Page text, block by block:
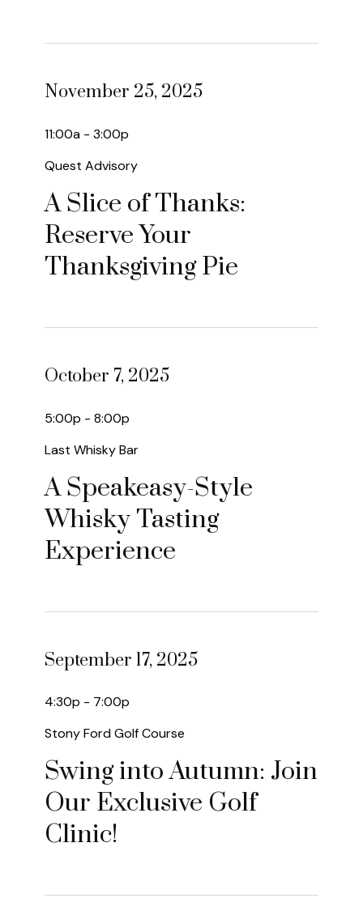
November 25, 2025
11:00a - 3:00p
Quest Advisory
A Slice of Thanks:
Reserve Your
Thanksgiving Pie
October 7, 2025
5:00p - 8:00p
Last Whisky Bar
A Speakeasy-Style
Whisky Tasting
Experience
September 17, 2025
4:30p - 7:00p
Stony Ford Golf Course
Swing into Autumn: Join
Our Exclusive Golf
Clinic!